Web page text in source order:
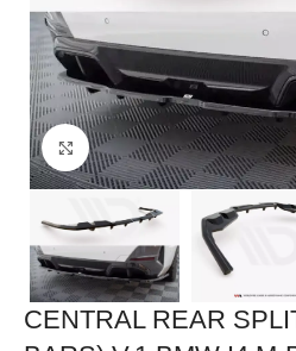
Click to enlarge
CENTRAL REAR